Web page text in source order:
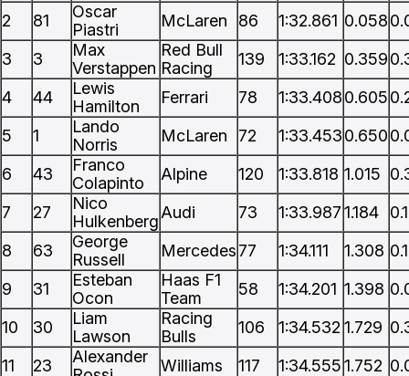
2
81
Oscar
Piastri
McLaren 86 1:32.861 0.058
3
3
Max
Verstappen
Red Bull
Racing
139 1:33.162 0.359
4
44
Lewis
Hamilton
Ferrari 78 1:33.4080.605
5
1
Lando
Norris
McLaren 72 1:33.4530.650
6
43
Franco
Colapinto
Alpine 120 1:33.818 1.015
7
27
Nico
HulkenbergAudi 73 1:33.9871.184
8
63
George
Russell
Mercedes77 1:34.111 1.308
9
31
Esteban
Ocon
Haas F1
Team
58 1:34.201 1.398
10
30
Liam
Lawson
Racing
Bulls
106 1:34.532 1.729
11
23
Alexander
Williams 117 1:34.5551.752